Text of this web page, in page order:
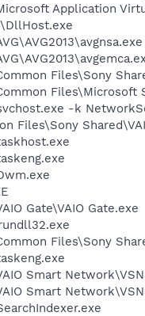
Application
Files\Sony
Files\Microsoft
-k
Files\Sony
Gate\VAIO Gate.exe
Files\Sony
Smart
Smart